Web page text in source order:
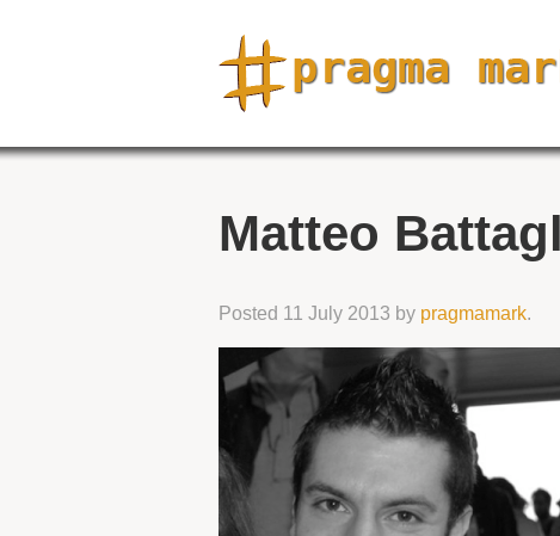
Matteo
Posted 11 July 2013 by pragmamark.